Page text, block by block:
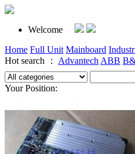
Welcome
Home Full Unit Mainboard
Hot search ： Advantech ABB
Your Position: